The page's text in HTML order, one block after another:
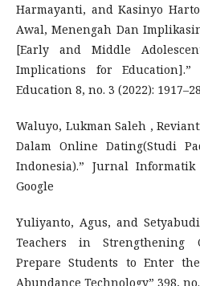
Harmayanti, and Kasinyo
Awal, Menengah Dan
[Early and Middle
Implications for
Education 8, no. 3 (2022):
Waluyo, Lukman Saleh ,
Dalam Online Dating(Studi
Indonesia).” Jurnal
Google
Yuliyanto, Agus, and
Teachers in Strengthening
Prepare Students to Enter
Abundance Technology” 398, no.